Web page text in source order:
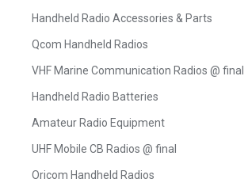
Handheld Radio Accessories & Parts
Qcom Handheld Radios
VHF Marine Communication Radios @ final
Handheld Radio Batteries
Amateur Radio Equipment
UHF Mobile CB Radios @ final
Oricom Handheld Radios